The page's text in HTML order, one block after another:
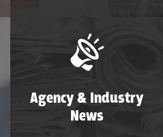
Agency & Industry
News